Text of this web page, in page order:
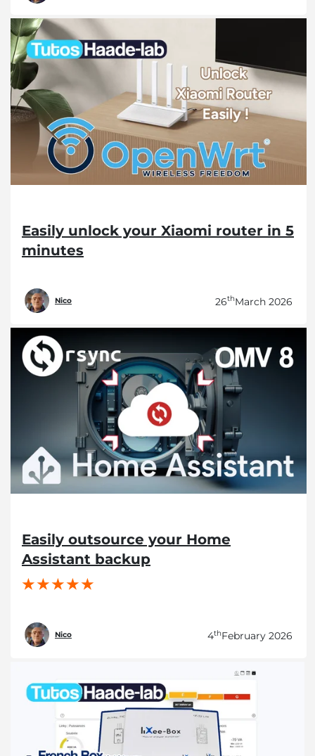
Easily unlock your Xiaomi router in 5
minutes
Nico 26thMarch 2026
Easily outsource your Home
Assistant backup
Nico 4thFebruary 2026